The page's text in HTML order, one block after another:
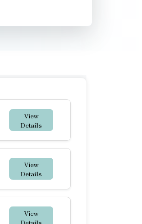
View
Details
View
Details
View
Details